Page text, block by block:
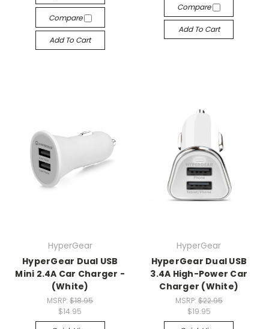
Compare
Add To Cart
Compare
Add To Cart
HyperGear
HyperGear Dual USB
Mini 2.4A Car Charger -
(White)
MSRP:$18.95
$14.95
HyperGear
HyperGear Dual USB
3.4A High-Power Car
Charger (White)
MSRP: $22.95
$19.95